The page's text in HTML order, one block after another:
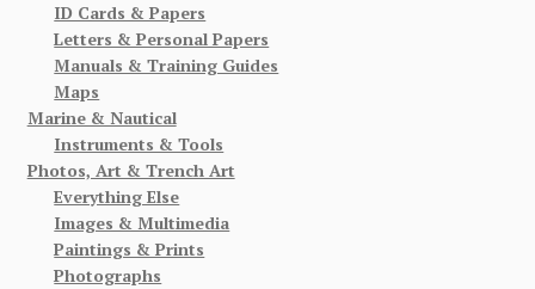
ID Cards & Papers
Letters & Personal Papers
Manuals & Training Guides
Maps
Marine & Nautical
Instruments & Tools
Photos, Art & Trench Art
Everything Else
Images & Multimedia
Paintings & Prints
Photographs